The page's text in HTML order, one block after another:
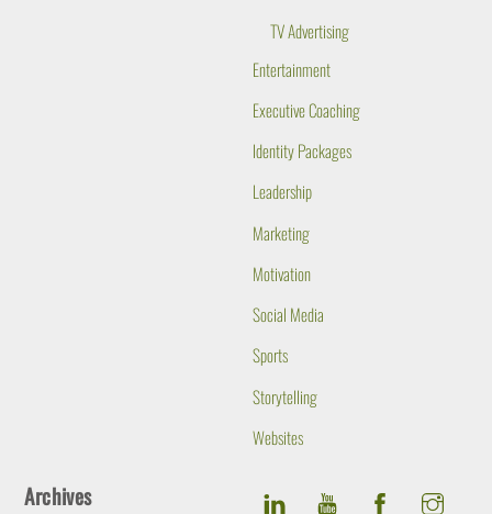
TV Advertising
Entertainment
Executive Coaching
Identity Packages
Leadership
Marketing
Motivation
Social Media
Sports
Storytelling
Websites
Archives